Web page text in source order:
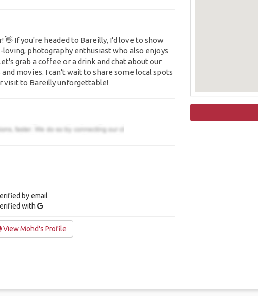
👋 If you're headed to Bareilly, I'd love to show
loving, photography enthusiast who also enjoys
grab a coffee or a drink and chat about our
movies. I can't wait to share some local spots
visit to Bareilly unforgettable!
by email
with
View Mohd's Profile